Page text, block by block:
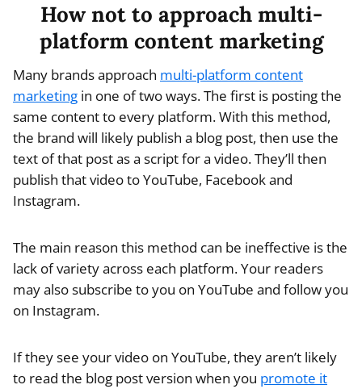
How not to approach multi-
platform content marketing
Many brands approach multi-platform content
marketing in one of two ways. The first is posting the
same content to every platform. With this method,
the brand will likely publish a blog post, then use the
text of that post as a script for a video. They’ll then
publish that video to YouTube, Facebook and
Instagram.
The main reason this method can be ineffective is the
lack of variety across each platform. Your readers
may also subscribe to you on YouTube and follow you
on Instagram.
If they see your video on YouTube, they aren’t likely
to read the blog post version when you promote it